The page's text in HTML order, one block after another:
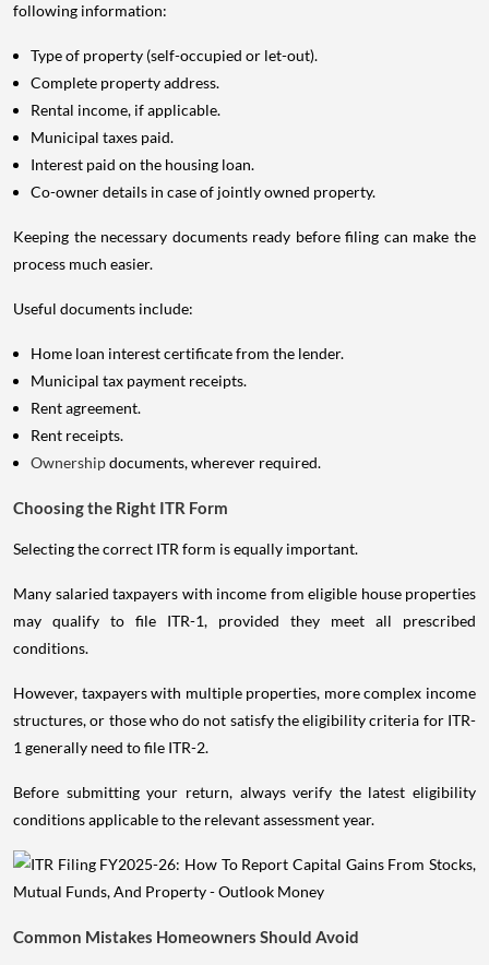
following information:
Type of property (self-occupied or let-out).
Complete property address.
Rental income, if applicable.
Municipal taxes paid.
Interest paid on the housing loan.
Co-owner details in case of jointly owned property.
Keeping the necessary documents ready before filing can make the
process much easier.
Useful documents include:
Home loan interest certificate from the lender.
Municipal tax payment receipts.
Rent agreement.
Rent receipts.
Ownershipdocuments, wherever required.
Choosing the Right ITR Form
Selecting the correct ITR form is equally important.
Many salaried taxpayers with income from eligible house properties
may qualify to file ITR-1, provided they meet all prescribed
conditions.
However, taxpayers with multiple properties, more complex income
structures, or those who do not satisfy the eligibility criteria for ITR-
1 generally need to file ITR-2.
Before submitting your return, always verify the latest eligibility
conditions applicable to the relevant assessment year.
Common Mistakes Homeowners Should Avoid